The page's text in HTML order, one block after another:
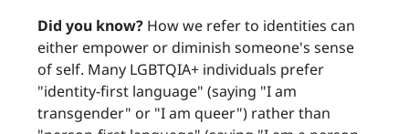
Did you know? How we refer to identities can
either empower or diminish someone's sense
of self. Many LGBTQIA+ individuals prefer
"identity-first language" (saying "I am
transgender" or "I am queer") rather than